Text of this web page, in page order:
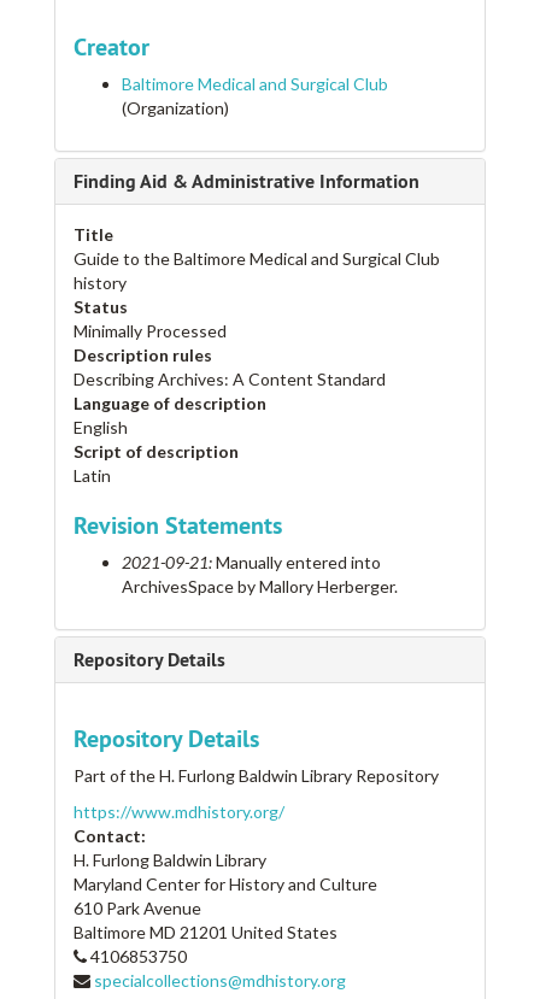
Creator
Baltimore Medical and Surgical Club
(Organization)
Finding Aid & Administrative Information
Title
Guide to the Baltimore Medical and Surgical Club
history
Status
Minimally Processed
Description rules
Describing Archives: A Content Standard
Language of description
English
Script of description
Latin
Revision Statements
2021-09-21:Manually entered into
ArchivesSpace by Mallory Herberger.
Repository Details
Repository Details
Part of the H. Furlong Baldwin Library Repository
https://www.mdhistory.org/
Contact:
H. Furlong Baldwin Library
Maryland Center for History and Culture
610 Park Avenue
BaltimoreMD 21201 United States
4106853750
specialcollections@mdhistory.org